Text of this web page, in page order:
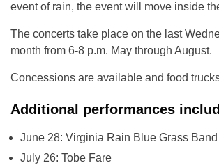
event of rain, the event will move inside
The concerts take place on the last
month from 6-8 p.m. May through August.
Concessions are available and food
Additional performances
June 28: Virginia Rain Blue Grass Band
July 26: Tobe Fare